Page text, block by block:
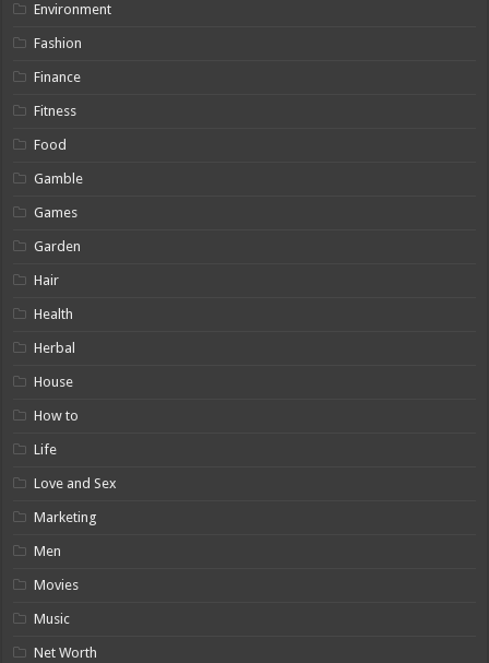
Environment
Fashion
Finance
Fitness
Food
Gamble
Games
Garden
Hair
Health
Herbal
House
How to
Life
Love and Sex
Marketing
Men
Movies
Music
Net Worth